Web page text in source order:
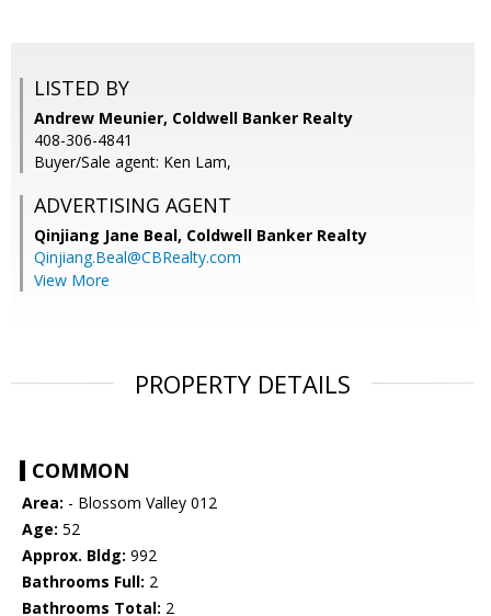
LISTED BY
Andrew Meunier, Coldwell Banker Realty
408-306-4841
Buyer/Sale agent: Ken Lam,
ADVERTISING AGENT
Qinjiang Jane Beal, Coldwell Banker Realty
Qinjiang.Beal@CBRealty.com
View More
PROPERTY DETAILS
COMMON
Area: - Blossom Valley 012
Age: 52
Approx. Bldg: 992
Bathrooms Full: 2
Bathrooms Total: 2